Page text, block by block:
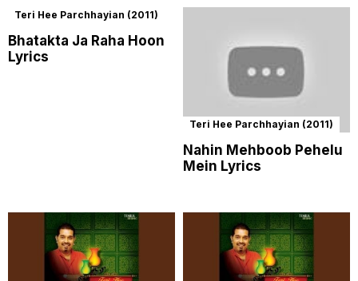
Teri Hee Parchhayian (2011)
Bhatakta Ja Raha Hoon
Lyrics
Teri Hee Parchhayian (2011)
Nahin Mehboob Pehelu
Mein Lyrics